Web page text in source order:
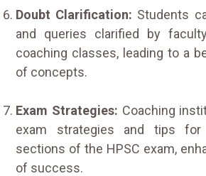
Doubt Clarification: Students
and queries clarified by
coaching classes, leading to a
of concepts.
Exam Strategies: Coaching
exam strategies and tips for
sections of the HPSC exam,
of success.